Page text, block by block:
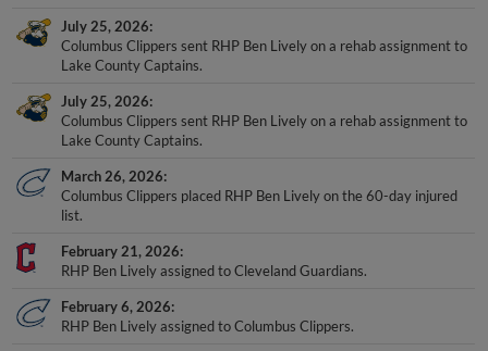
July 25, 2026
Columbus Clippers sent RHP Ben Lively on a rehab assignment to
Lake County Captains.
July 25, 2026
Columbus Clippers sent RHP Ben Lively on a rehab assignment to
Lake County Captains.
March 26, 2026
Columbus Clippers placed RHP Ben Lively on the 60-day injured
list.
February 21, 2026
RHP Ben Lively assigned to Cleveland Guardians.
February 6, 2026
RHP Ben Lively assigned to Columbus Clippers.